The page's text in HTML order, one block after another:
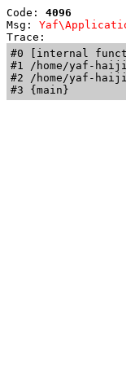
Code: 4096
Msg:
Trace:
#0 [internal
#1 /home/yaf-
#2 /home/yaf-
#3 {main}